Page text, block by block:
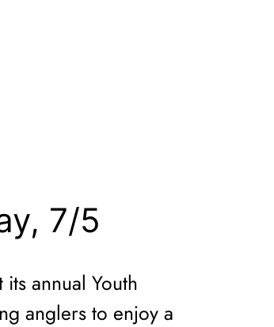
7/5
annual Youth
anglers to enjoy a